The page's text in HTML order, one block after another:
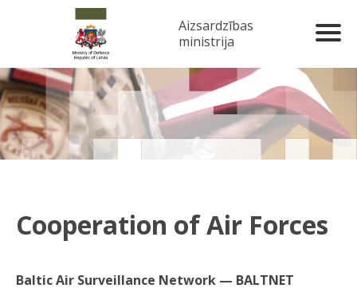
Aizsardzības
ministrija
Cooperation of Air Forces
Baltic Air Surveillance Network — BALTNET